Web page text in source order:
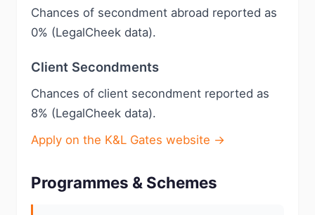
Chances of secondment abroad reported as
0% (LegalCheek data).
Client Secondments
Chances of client secondment reported as
8% (LegalCheek data).
Apply on the K&L Gates website →
Programmes & Schemes